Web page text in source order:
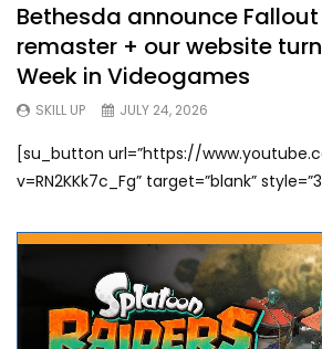
Bethesda announce
remaster + our website
Week in Videogames
SKILL UP JULY 24, 2026
[su_button url=”https://
v=RN2KKk7c_Fg” target=”blank”